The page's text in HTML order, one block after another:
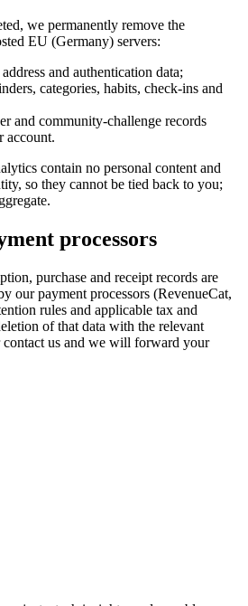
we permanently remove the
EU (Germany) servers:
and authentication data;
categories, habits, check-ins and
and community-challenge records
account.
contain no personal content and
so they cannot be tied back to you;
processors
purchase and receipt records are
our payment processors (RevenueCat,
rules and applicable tax and
of that data with the relevant
contact us and we will forward your